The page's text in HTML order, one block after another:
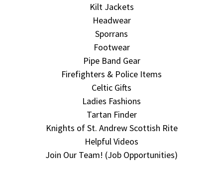
Kilt Jackets
Headwear
Sporrans
Footwear
Pipe Band Gear
Firefighters & Police Items
Celtic Gifts
Ladies Fashions
Tartan Finder
Knights of St. Andrew Scottish Rite
Helpful Videos
Join Our Team! (Job Opportunities)